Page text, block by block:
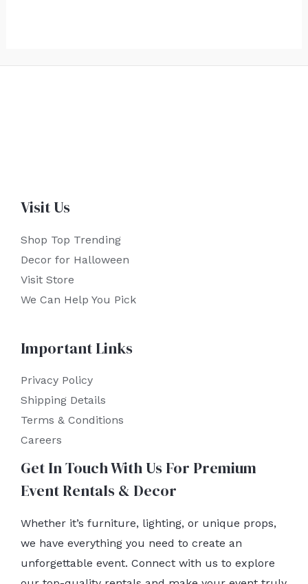
Visit Us
Shop Top Trending
Decor for Halloween
Visit Store
We Can Help You Pick
Important Links
Privacy Policy
Shipping Details
Terms & Conditions
Careers
Get In Touch With Us For Premium
Event Rentals & Decor
Whether it’s furniture, lighting, or unique props,
we have everything you need to create an
unforgettable event. Connect with us to explore